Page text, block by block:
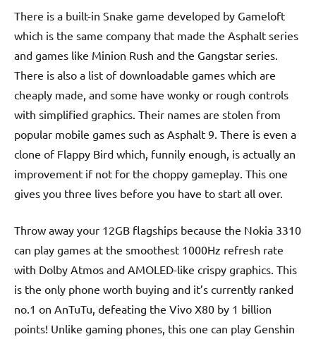
There is a built-in Snake game developed by Gameloft
which is the same company that made the Asphalt series
and games like Minion Rush and the Gangstar series.
There is also a list of downloadable games which are
cheaply made, and some have wonky or rough controls
with simplified graphics. Their names are stolen from
popular mobile games such as Asphalt 9. There is even a
clone of Flappy Bird which, funnily enough, is actually an
improvement if not for the choppy gameplay. This one
gives you three lives before you have to start all over.
Throw away your 12GB flagships because the Nokia 3310
can play games at the smoothest 1000Hz refresh rate
with Dolby Atmos and AMOLED-like crispy graphics. This
is the only phone worth buying and it’s currently ranked
no.1 on AnTuTu, defeating the Vivo X80 by 1 billion
points! Unlike gaming phones, this one can play Genshin